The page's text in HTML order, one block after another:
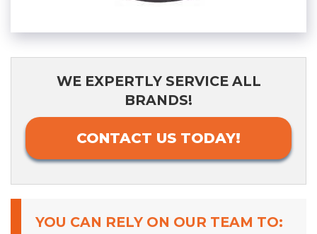
WE EXPERTLY SERVICE ALL
BRANDS!
CONTACT US TODAY!
YOU CAN RELY ON OUR TEAM TO: